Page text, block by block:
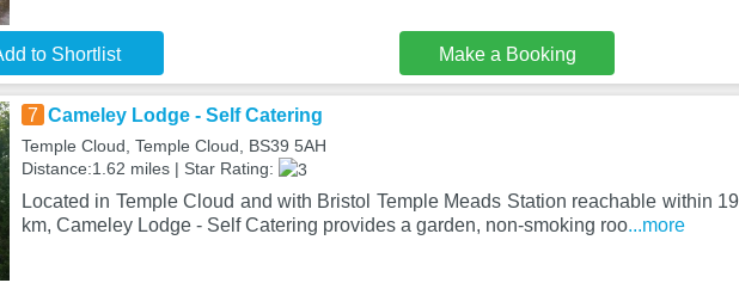
to Shortlist Make a Booking
7 Cameley Lodge - Self Catering
Temple Cloud, Temple Cloud, BS39 5AH
Distance:1.62 miles | Star Rating:
Located in Temple Cloud and with Bristol Temple Meads Station reachable within 19
km, Cameley Lodge - Self Catering provides a garden, non-smoking roo...more